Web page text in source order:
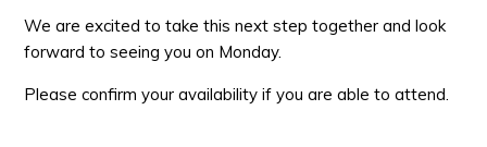
We are excited to take this next step together and look
forward to seeing you on Monday.
Please confirm your availability if you are able to attend.